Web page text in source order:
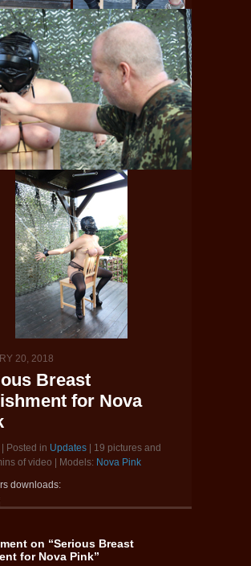
20, 2018
Breast
for Nova
Posted in Updates | 19 pictures and
of video | Models: Nova Pink
downloads:
on “Serious Breast
for Nova Pink”